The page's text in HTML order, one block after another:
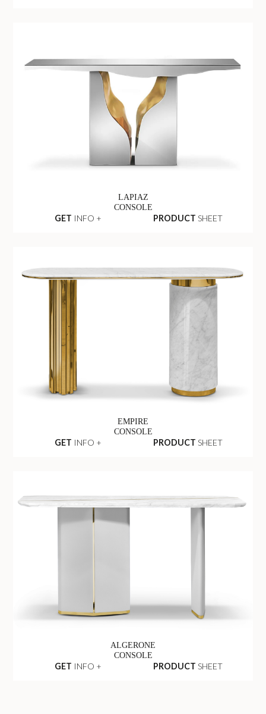
LAPIAZ
CONSOLE
GET INFO + PRODUCT SHEET
EMPIRE
CONSOLE
GET INFO + PRODUCT SHEET
ALGERONE
CONSOLE
GET INFO + PRODUCT SHEET